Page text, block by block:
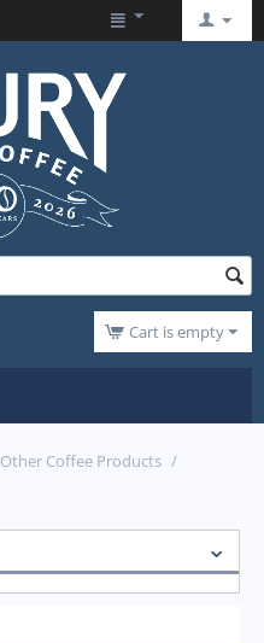
Cart is empty
Other Coffee Products /